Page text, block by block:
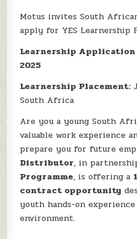
Motus invites South
apply for YES Learnership
Learnership Application
2025
Learnership Placement:
South Africa
Are you a young South
valuable work experience
prepare you for future
Distributor, in
Programme, is offering a
contract opportunity
youth hands-on
environment.